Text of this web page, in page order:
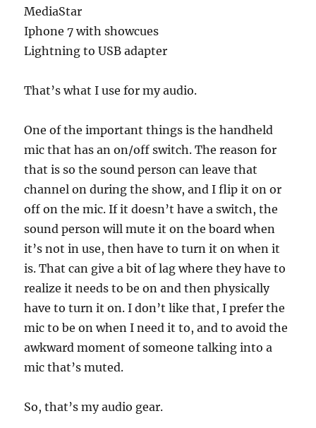
MediaStar
Iphone 7 with showcues
Lightning to USB adapter
That’s what I use for my audio.
One of the important things is the handheld
mic that has an on/off switch. The reason for
that is so the sound person can leave that
channel on during the show, and I flip it on or
off on the mic. If it doesn’t have a switch, the
sound person will mute it on the board when
it’s not in use, then have to turn it on when it
is. That can give a bit of lag where they have to
realize it needs to be on and then physically
have to turn it on. I don’t like that, I prefer the
mic to be on when I need it to, and to avoid the
awkward moment of someone talking into a
mic that’s muted.
So, that’s my audio gear.